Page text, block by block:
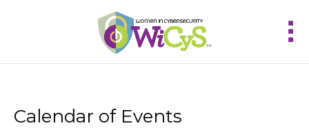
Calendar of Events